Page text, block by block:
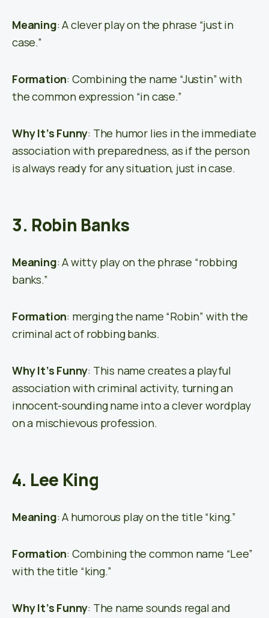
Meaning: A clever play on the phrase “just in
case.”
Formation: Combining the name “Justin” with
the common expression “in case.”
Why It’s Funny: The humor lies in the immediate
association with preparedness, as if the person
is always ready for any situation, just in case.
3. Robin Banks
Meaning: A witty play on the phrase “robbing
banks.”
Formation: merging the name “Robin” with the
criminal act of robbing banks.
Why It’s Funny: This name creates a playful
association with criminal activity, turning an
innocent-sounding name into a clever wordplay
on a mischievous profession.
4. Lee King
Meaning: A humorous play on the title “king.”
Formation: Combining the common name “Lee”
with the title “king.”
Why It’s Funny: The name sounds regal and